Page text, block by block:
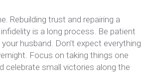
Rebuilding trust and repairing a
is a long process. Be patient
husband. Don’t expect everything
Focus on taking things one
celebrate small victories along the